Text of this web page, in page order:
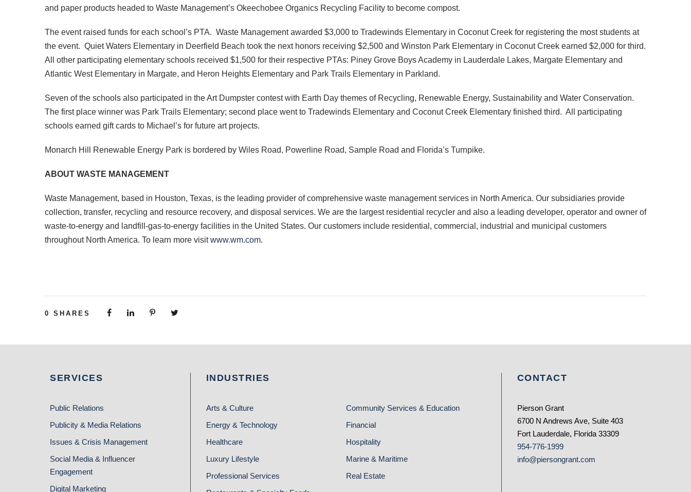
and paper products headed to Waste Management’s Okeechobee Organics Recycling Facility to become compost.
The event raised funds for each school’s PTA. Waste Management awarded $3,000 to Tradewinds Elementary in Coconut Creek for registering the most students at
the event. Quiet Waters Elementary in Deerfield Beach took the next honors receiving $2,500 and Winston Park Elementary in Coconut Creek earned $2,000 for third.
All other participating elementary schools received $1,500 for their respective PTAs: Piney Grove Boys Academy in Lauderdale Lakes, Margate Elementary and
Atlantic West Elementary in Margate, and Heron Heights Elementary and Park Trails Elementary in Parkland.
Seven of the schools also participated in the Art Dumpster contest with Earth Day themes of Recycling, Renewable Energy, Sustainability and Water Conservation.
The first place winner was Park Trails Elementary; second place went to Tradewinds Elementary and Coconut Creek Elementary finished third. All participating
schools earned gift cards to Michael’s for future art projects.
Monarch Hill Renewable Energy Park is bordered by Wiles Road, Powerline Road, Sample Road and Florida’s Turnpike.
ABOUT WASTE MANAGEMENT
Waste Management, based in Houston, Texas, is the leading provider of comprehensive waste management services in North America. Our subsidiaries provide
collection, transfer, recycling and resource recovery, and disposal services. We are the largest residential recycler and also a leading developer, operator and owner of
waste-to-energy and landfill-gas-to-energy facilities in the United States. Our customers include residential, commercial, industrial and municipal customers
throughout North America. To learn more visitwww.wm.com.
0 SHARES
SERVICES
Public Relations
Publicity & Media Relations
Issues & Crisis Management
Social Media & Influencer
Engagement
Digital Marketing
INDUSTRIES
Arts & Culture
Community Services & Education
Energy & Technology
Financial
Healthcare
Hospitality
Luxury Lifestyle
Marine & Maritime
Professional Services
Real Estate
CONTACT
Pierson Grant
6700 N Andrews Ave, Suite 403
Fort Lauderdale, Florida 33309
954-776-1999
info@piersongrant.com